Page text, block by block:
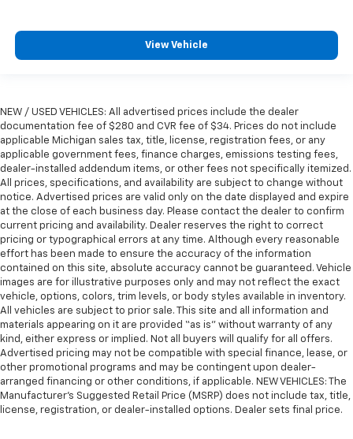
View Vehicle
NEW / USED VEHICLES: All advertised prices include the dealer
documentation fee of $280 and CVR fee of $34. Prices do not include
applicable Michigan sales tax, title, license, registration fees, or any
applicable government fees, finance charges, emissions testing fees,
dealer-installed addendum items, or other fees not specifically itemized.
All prices, specifications, and availability are subject to change without
notice. Advertised prices are valid only on the date displayed and expire
at the close of each business day. Please contact the dealer to confirm
current pricing and availability. Dealer reserves the right to correct
pricing or typographical errors at any time. Although every reasonable
effort has been made to ensure the accuracy of the information
contained on this site, absolute accuracy cannot be guaranteed. Vehicle
images are for illustrative purposes only and may not reflect the exact
vehicle, options, colors, trim levels, or body styles available in inventory.
All vehicles are subject to prior sale. This site and all information and
materials appearing on it are provided “as is” without warranty of any
kind, either express or implied. Not all buyers will qualify for all offers.
Advertised pricing may not be compatible with special finance, lease, or
other promotional programs and may be contingent upon dealer-
arranged financing or other conditions, if applicable. NEW VEHICLES: The
Manufacturer’s Suggested Retail Price (MSRP) does not include tax, title,
license, registration, or dealer-installed options. Dealer sets final price.